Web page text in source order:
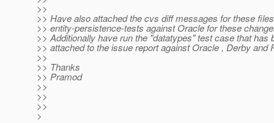
>>
>> Have also attached the cvs diff messages for these
>> entity-persistence-tests against Oracle for these
>> Additionally have run the "datatypes" test case that has
>> attached to the issue report against Oracle , Derby and
>>
>> Thanks
>> Pramod
>>
>>
>>
>